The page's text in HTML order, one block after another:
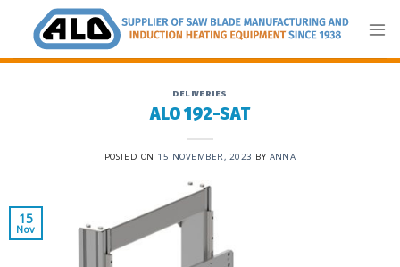
content
DELIVERIES
ALO 192-SAT
POSTED ON 15 NOVEMBER, 2023 BY ANNA
15
Nov